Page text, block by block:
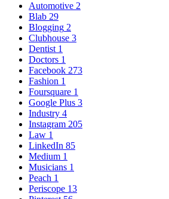
Automotive 2
Blab 29
Blogging 2
Clubhouse 3
Dentist 1
Doctors 1
Facebook 273
Fashion 1
Foursquare 1
Google Plus 3
Industry 4
Instagram 205
Law 1
LinkedIn 85
Medium 1
Musicians 1
Peach 1
Periscope 13